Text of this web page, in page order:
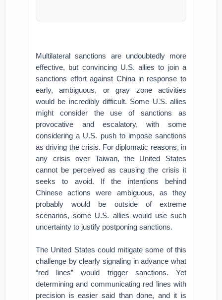
Multilateral sanctions are undoubtedly more
effective, but convincing U.S. allies to join a
sanctions effort against China in response to
early, ambiguous, or gray zone activities
would be incredibly difficult. Some U.S. allies
might consider the use of sanctions as
provocative and escalatory, with some
considering a U.S. push to impose sanctions
as driving the crisis. For diplomatic reasons, in
any crisis over Taiwan, the United States
cannot be perceived as causing the crisis it
seeks to avoid. If the intentions behind
Chinese actions were ambiguous, as they
probably would be outside of extreme
scenarios, some U.S. allies would use such
uncertainty to justify postponing sanctions.
The United States could mitigate some of this
challenge by clearly signaling in advance what
“red lines” would trigger sanctions. Yet
determining and communicating red lines with
precision is easier said than done, and it is